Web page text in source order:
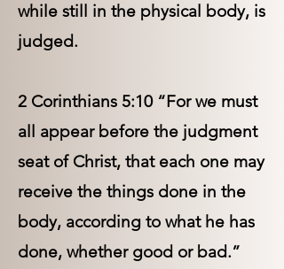
while still in the physical body, is
judged.
2 Corinthians 5:10 “For we must
all appear before the judgment
seat of Christ, that each one may
receive the things done in the
body, according to what he has
done, whether good or bad.”